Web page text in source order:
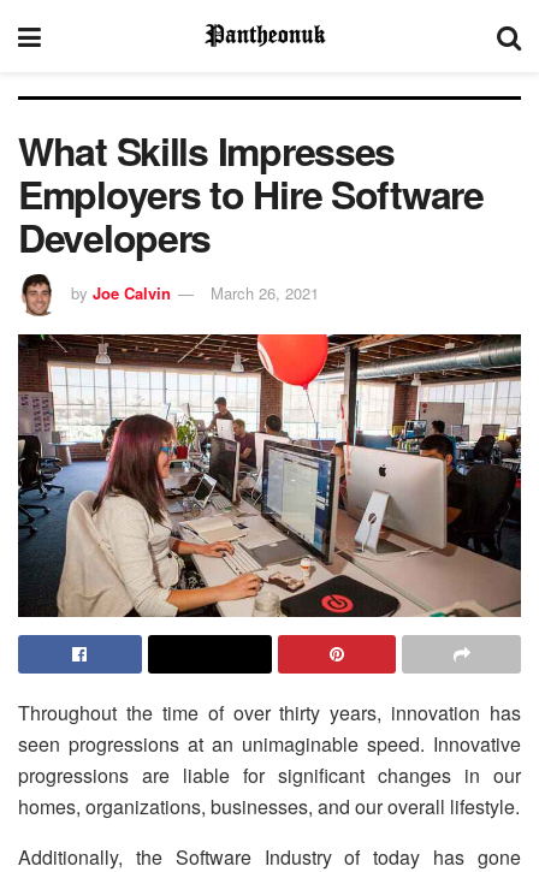
What Skills Impresses
Employers to Hire Software
Developers
by Joe Calvin March 26, 2021
Throughout the time of over thirty years, innovation has
seen progressions at an unimaginable speed. Innovative
progressions are liable for significant changes in our
homes, organizations, businesses, and our overall lifestyle.
Additionally, the Software Industry of today has gone